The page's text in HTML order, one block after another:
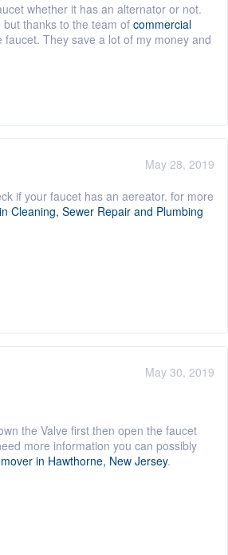
whether it has an alternator or not.
thanks to the team of commercial
They save a lot of my money and
May 28, 2019
if your faucet has an aereator. for more
Cleaning, Sewer Repair and Plumbing
May 30, 2019
the Valve first then open the faucet
more information you can possibly
in Hawthorne, New Jersey.